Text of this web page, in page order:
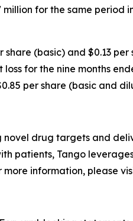
for the same period
share (basic) and $0.13
for the nine months
per share (basic and
drug targets and
patients, Tango
information, please